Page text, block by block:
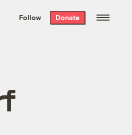
the week’s best
free every
Follow Donate